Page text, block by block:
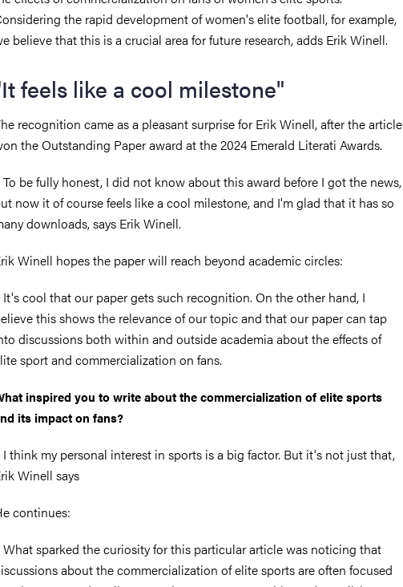
the rapid development of women's elite football, for example,
believe that this is a crucial area for future research, adds Erik Winell.
feels like a cool milestone"
recognition came as a pleasant surprise for Erik Winell, after the article
the Outstanding Paper award at the 2024 Emerald Literati Awards.
To be fully honest, I did not know about this award before I got the news,
now it of course feels like a cool milestone, and I'm glad that it has so
downloads, says Erik Winell.
Winell hopes the paper will reach beyond academic circles:
It's cool that our paper gets such recognition. On the other hand, I
this shows the relevance of our topic and that our paper can tap
discussions both within and outside academia about the effects of
sport and commercialization on fans.
inspired you to write about the commercialization of elite sports
its impact on fans?
I think my personal interest in sports is a big factor. But it's not just that,
Winell says
continues:
What sparked the curiosity for this particular article was noticing that
about the commercialization of elite sports are often focused